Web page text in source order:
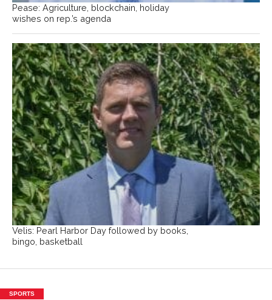
Pease: Agriculture, blockchain, holiday
wishes on rep.’s agenda
Velis: Pearl Harbor Day followed by books,
bingo, basketball
SPORTS